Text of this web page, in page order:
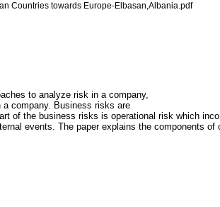
Countries towards Europe-Elbasan,Albania.pdf
to analyze risk in a company,
company. Business risks are
of the business risks is operational risk which
events. The paper explains the components of